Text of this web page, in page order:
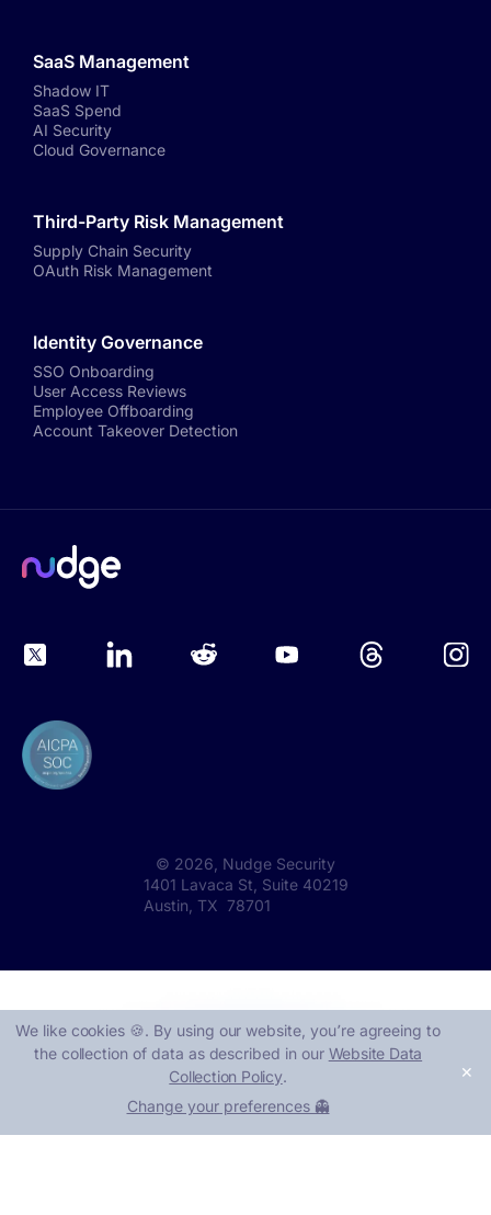
SaaS Management
Shadow IT
SaaS Spend
AI Security
Cloud Governance
Third-Party Risk Management
Supply Chain Security
OAuth Risk Management
Identity Governance
SSO Onboarding
User Access Reviews
Employee Offboarding
Account Takeover Detection
© 2026 , Nudge Security
1401 Lavaca St, Suite 40219
Austin, TX 78701
We like cookies 🍪. By using our website, you՚re agreeing to
the collection of data as described in our Website Data
Collection Policy.
Change your preferences 👻
✕